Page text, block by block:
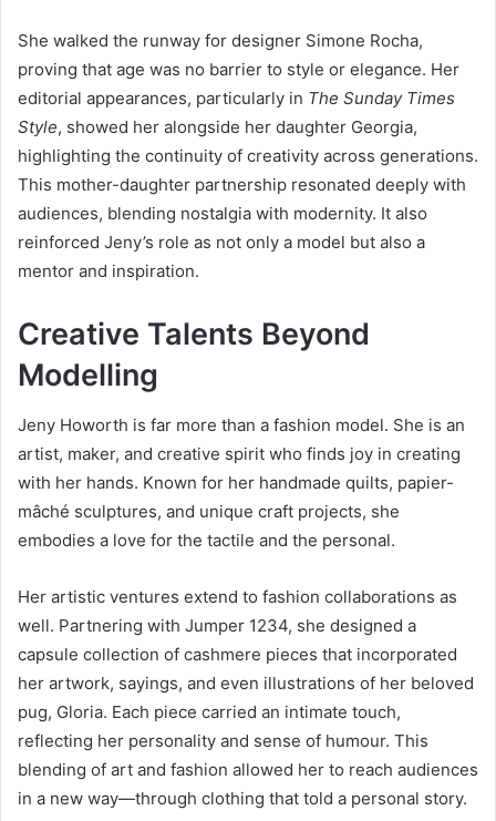
She walked the runway for designer Simone Rocha,
proving that age was no barrier to style or elegance. Her
editorial appearances, particularly in The Sunday Times
Style, showed her alongside her daughter Georgia,
highlighting the continuity of creativity across generations.
This mother-daughter partnership resonated deeply with
audiences, blending nostalgia with modernity. It also
reinforced Jeny’s role as not only a model but also a
mentor and inspiration.
Creative Talents Beyond
Modelling
Jeny Howorth is far more than a fashion model. She is an
artist, maker, and creative spirit who finds joy in creating
with her hands. Known for her handmade quilts, papier-
mâché sculptures, and unique craft projects, she
embodies a love for the tactile and the personal.
Her artistic ventures extend to fashion collaborations as
well. Partnering with Jumper 1234, she designed a
capsule collection of cashmere pieces that incorporated
her artwork, sayings, and even illustrations of her beloved
pug, Gloria. Each piece carried an intimate touch,
reflecting her personality and sense of humour. This
blending of art and fashion allowed her to reach audiences
in a new way—through clothing that told a personal story.